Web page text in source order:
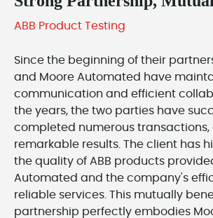
ABB Product Testing
Since the beginning of their
and Moore Automated have
communication and efficient
the years, the two parties have
completed numerous transactions,
remarkable results. The client has
the quality of ABB products
Automated and the company's
reliable services. This mutually
partnership perfectly embodies